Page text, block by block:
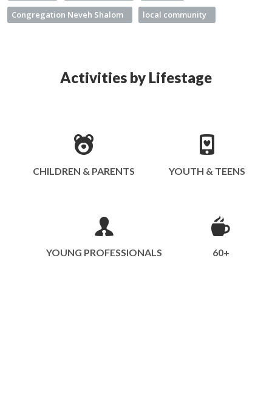
Congregation Neveh Shalom local community
Activities by Lifestage
CHILDREN & PARENTS YOUTH & TEENS
YOUNG PROFESSIONALS 60+